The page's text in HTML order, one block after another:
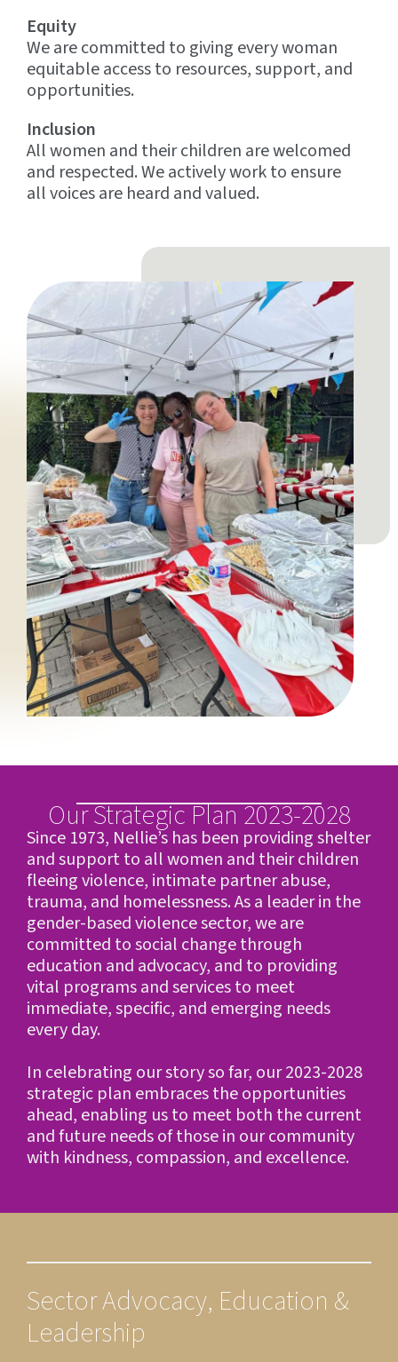
Equity
We are committed to giving every woman
equitable access to resources, support, and
opportunities.
Inclusion
All women and their children are welcomed
and respected. We actively work to ensure
all voices are heard and valued.
Our Strategic Plan 2023-2028
Since 1973, Nellie’s has been providing shelter
and support to all women and their children
fleeing violence, intimate partner abuse,
trauma, and homelessness. As a leader in the
gender-based violence sector, we are
committed to social change through
education and advocacy, and to providing
vital programs and services to meet
immediate, specific, and emerging needs
every day.
In celebrating our story so far, our 2023-2028
strategic plan embraces the opportunities
ahead, enabling us to meet both the current
and future needs of those in our community
with kindness, compassion, and excellence.
Sector Advocacy, Education &
Leadership